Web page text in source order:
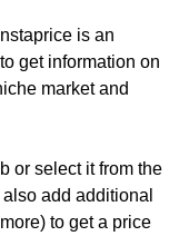
Instaprice is an
get information on
market and
or select it from the
add additional
to get a price